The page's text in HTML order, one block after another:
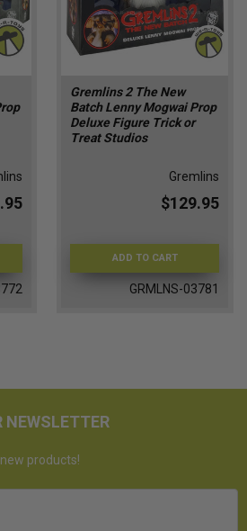
Gremlins 2 The New
Batch Lenny Mogwai Prop
Deluxe Figure Trick or
Treat Studios
Gremlins
$129.95
ADD TO CART
GRMLNS-03781
NEWSLETTER
products!